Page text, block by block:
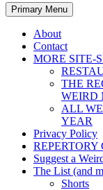
Search
Primary Menu
About
Contact
MORE SITE-
THE
WEIRD
ALL
YEAR
Privacy Policy
Suggest a
The List (and
Shorts